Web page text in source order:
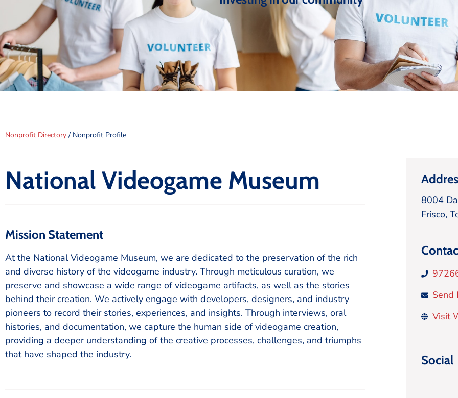
Nonprofit Directory/ Nonprofit Profile
National Videogame Museum
Mission Statement
At the National Videogame Museum, we are dedicated to the preservation of the rich
and diverse history of the videogame industry. Through meticulous curation, we
preserve and showcase a wide range of videogame artifacts, as well as the stories
behind their creation. We actively engage with developers, designers, and industry
pioneers to record their stories, experiences, and insights. Through interviews, oral
histories, and documentation, we capture the human side of videogame creation,
providing a deeper understanding of the creative processes, challenges, and triumphs
that have shaped the industry.
8004
Frisco,
Send
Visit
Social